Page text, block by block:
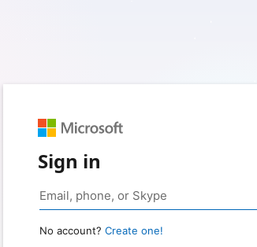
Sign in
No account? Create one!